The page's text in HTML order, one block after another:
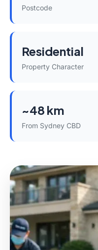
Postcode
Residential
Property Character
~48 km
From Sydney CBD